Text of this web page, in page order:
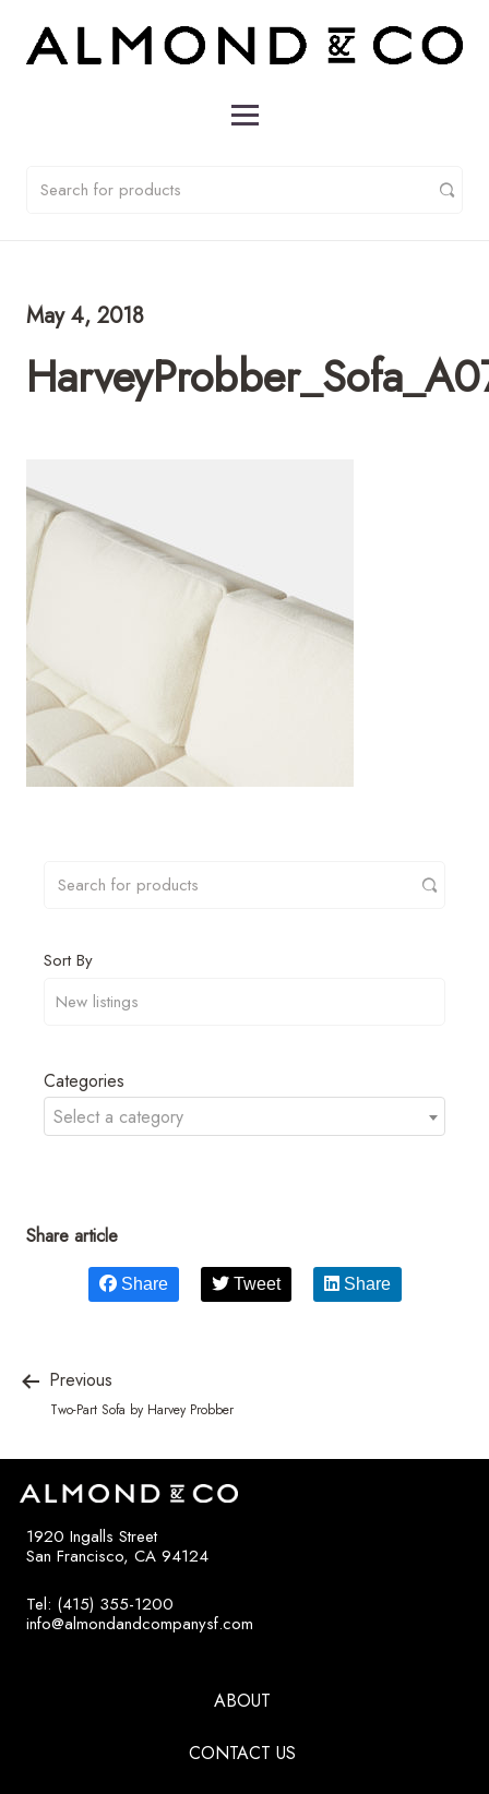
May 4, 2018
Sort By
Categories
Select a category
Share article
Share Tweet Share
Previous
Two-Part Sofa by Harvey Probber
1920 Ingalls Street
San Francisco, CA 94124
Tel: (415) 355-1200
info@almondandcompanysf.com
ABOUT
CONTACT US